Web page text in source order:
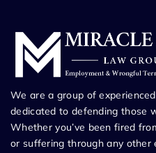
We are a group of
dedicated to defending those
Whether you’ve been fired
or suffering through any other